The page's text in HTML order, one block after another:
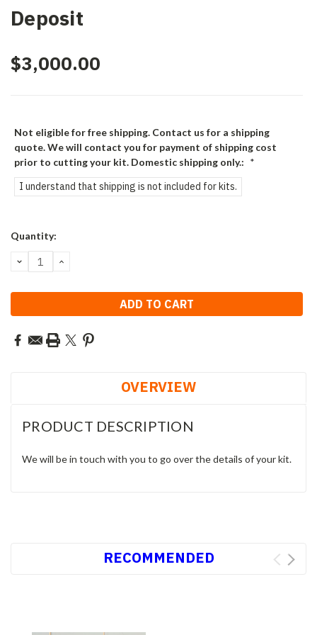
Deposit
$3,000.00
Not eligible for free shipping. Contact us for a shipping
quote. We will contact you for payment of shipping cost
prior to cutting your kit. Domestic shipping only.: *
I understand that shipping is not included for kits.
Current
Quantity:
DECREASE
QUANTITY:
INCREASE
OVERVIEW
PRODUCT DESCRIPTION
We will be in touch with you to go over the details of your kit.
RECOMMENDED